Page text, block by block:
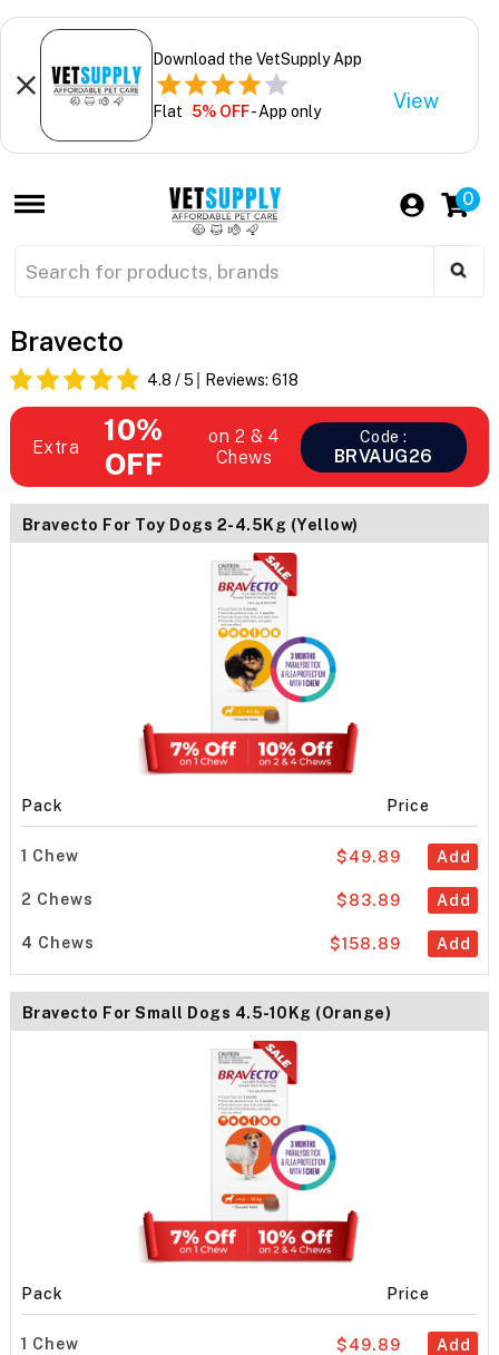
Download the VetSupply App
Flat 5% OFF- App only View
0
Bravecto
4.8 / 5 Reviews: 618
Extra
10%
OFF
on 2 & 4
Chews
Code :
BRVAUG26
Bravecto For Toy Dogs 2-4.5Kg (Yellow)
Pack Price
1 Chew Add
$49.89
2 Chews Add
$83.89
4 Chews Add
$158.89
Bravecto For Small Dogs 4.5-10Kg (Orange)
Pack Price
1 Chew Add
$49.89